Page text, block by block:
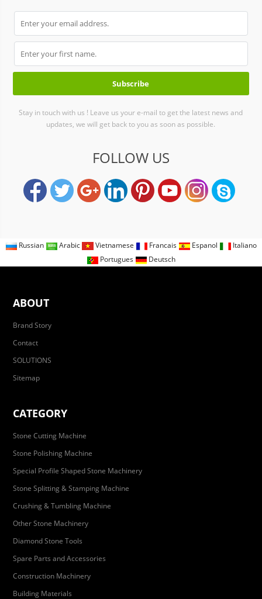
Stay in touch with us ! Leave us your e-mail to get the latest news and
updates, we will get back to you as soon as possible.
FOLLOW US
Russian Arabic Vietnamese Francais Espanol
Italiano
Portugues
Deutsch
ABOUT
Brand Story
Contact
SOLUTIONS
Sitemap
CATEGORY
Stone Cutting Machine
Stone Polishing Machine
Special Profile Shaped Stone Machinery
Stone Splitting & Stamping Machine
Crushing & Tumbling Machine
Other Stone Machinery
Diamond Stone Tools
Spare Parts and Accessories
Construction Machinery
Building Materials